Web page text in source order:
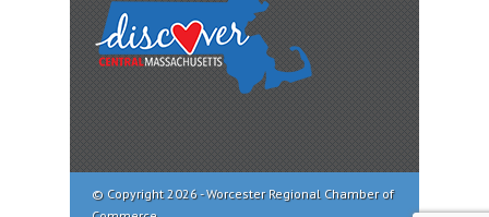
© Copyright 2026 - Worcester Regional Chamber of